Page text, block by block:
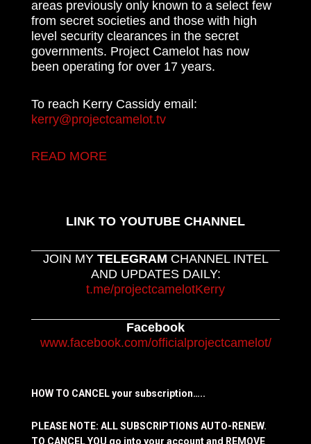
areas previously only known to a select few
from secret societies and those with high
level security clearances in the secret
governments. Project Camelot has now
been operating for over 17 years.
To reach Kerry Cassidy email:
kerry@projectcamelot.tv
READ MORE
LINK TO YOUTUBE CHANNEL
JOIN MY TELEGRAM CHANNEL INTEL
AND UPDATES DAILY:
t.me/projectcamelotKerry
Facebook
www.facebook.com/officialprojectcamelot/
HOW TO CANCEL your subscription…..
PLEASE NOTE: ALL SUBSCRIPTIONS AUTO-RENEW.
TO CANCEL YOU go into your account and REMOVE